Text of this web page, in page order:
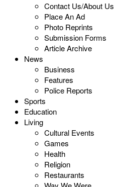
Contact Us/About Us
Place An Ad
Photo Reprints
Submission Forms
Article Archive
News
Business
Features
Police Reports
Sports
Education
Living
Cultural Events
Games
Health
Religion
Restaurants